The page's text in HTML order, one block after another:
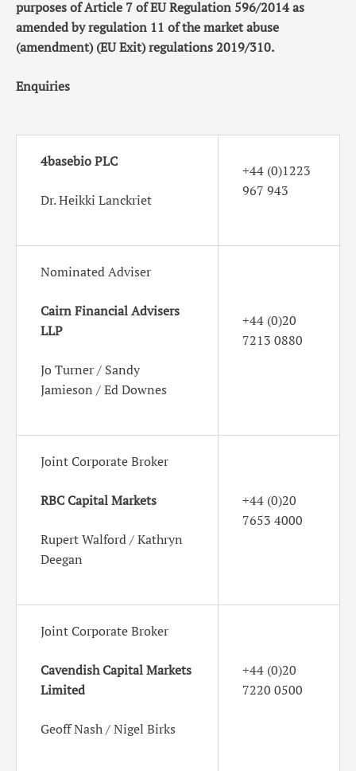
purposes of Article 7 of EU Regulation 596/2014 as
amended by regulation 11 of the market abuse
(amendment) (EU Exit) regulations 2019/310.
Enquiries
4basebio PLC
Dr. Heikki Lanckriet
+44 (0)1223
967 943
Nominated Adviser
Cairn Financial Advisers
LLP
Jo Turner / Sandy
Jamieson / Ed Downes
+44 (0)20
7213 0880
Joint Corporate Broker
RBC Capital Markets
Rupert Walford / Kathryn
Deegan
+44 (0)20
7653 4000
Joint Corporate Broker
Cavendish Capital Markets
Limited
Geoff Nash / Nigel Birks
+44 (0)20
7220 0500